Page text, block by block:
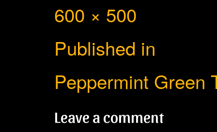
Full
size
600 × 500
Post
navigation
Published in
Peppermint Green
Leave a comment